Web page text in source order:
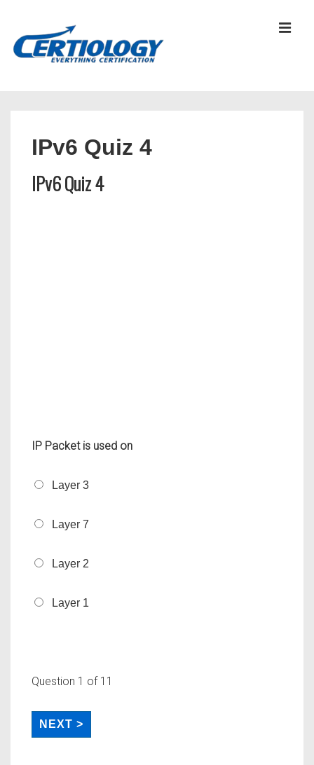
IPv6 Quiz 4
IPv6 Quiz 4
IP Packet is used on
Layer 3
Layer 7
Layer 2
Layer 1
Question 1 of 11